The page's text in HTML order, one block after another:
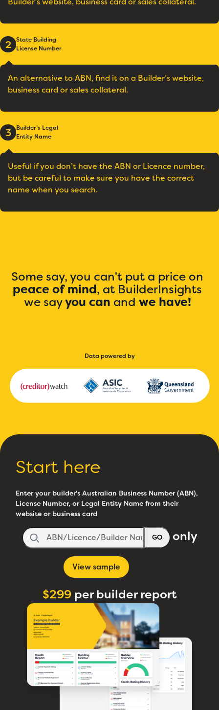
2
State Building
License Number
An alternative to ABN, find it on a Builder’s website,
business card or sales collateral.
3
Builder’s Legal
Entity Name
Useful if you don’t have the ABN or Licence number,
but be careful to make sure you have the correct
name when you search.
Some say, you can’t put a price on
peace of mind, at BuilderInsights
we sayyou can and we have!
Data powered by
Start here
Enter your builder's Australian Business Number (ABN),
License Number, or Legal Entity Name from their
website or business card
GO
View sample
only
$299per builder report